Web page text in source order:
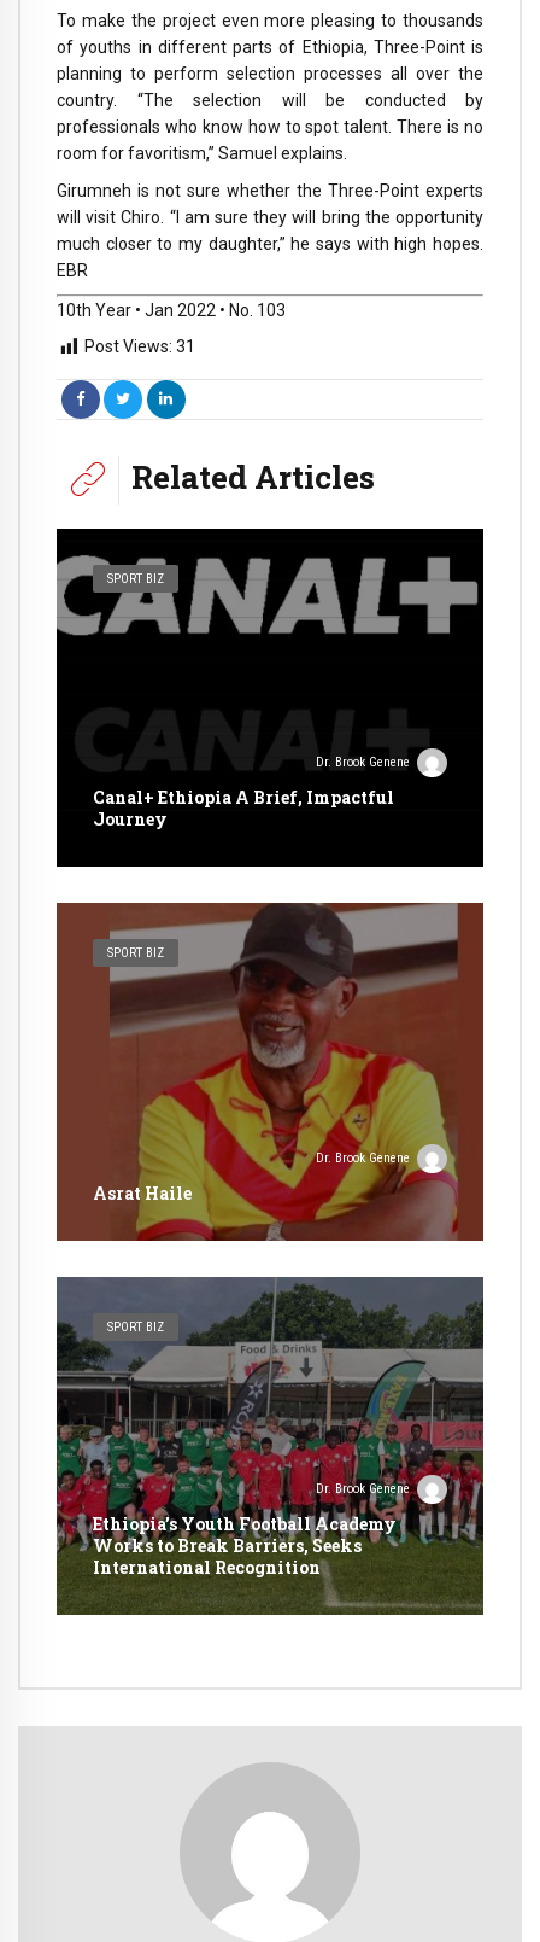
To make the project even more pleasing to thousands
of youths in different parts of Ethiopia, Three-Point is
planning to perform selection processes all over the
country. “The selection will be conducted by
professionals who know how to spot talent. There is no
room for favoritism,” Samuel explains.
Girumneh is not sure whether the Three-Point experts
will visit Chiro. “I am sure they will bring the opportunity
much closer to my daughter,” he says with high hopes.
EBR
10th Year • Jan 2022 • No. 103
Post Views: 31
Related Articles
SPORT BIZ
Dr. Brook Genene
Canal+ Ethiopia A Brief, Impactful
Journey
SPORT BIZ
Dr. Brook Genene
Asrat Haile
SPORT BIZ
Dr. Brook Genene
Ethiopia’s Youth Football Academy
Works to Break Barriers, Seeks
International Recognition